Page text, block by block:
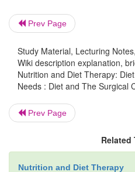
stomach into the
increase in insulin, in
To prevent dumping
protein and fat, and
should contain little
limited amounts of
gradually
recommended because
Prev Page
Study Material, Lecturing
Wiki description explanation,
Nutrition and Diet Therapy:
Needs : Diet and The Surgical
Prev Page
Related
Nutrition and Diet Therapy